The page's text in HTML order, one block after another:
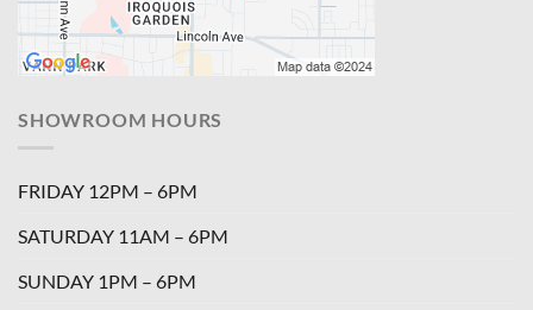
SHOWROOM HOURS
FRIDAY 12PM – 6PM
SATURDAY 11AM – 6PM
SUNDAY 1PM – 6PM